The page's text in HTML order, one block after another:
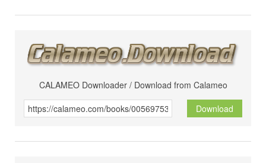
CALAMEO Downloader / Download from Calameo
Download